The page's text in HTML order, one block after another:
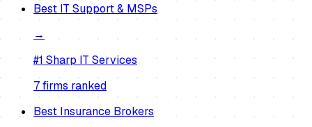
Best IT Support & MSPs
→
#1 Sharp IT Services
7firms ranked
Best Insurance Brokers